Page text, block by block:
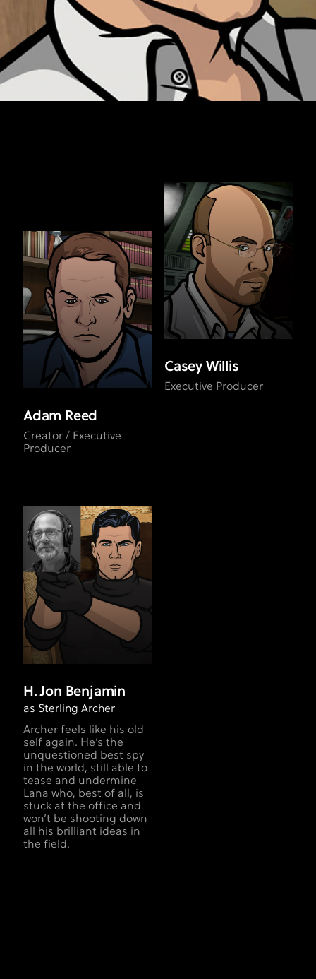
Adam Reed
Creator / Executive
Producer
Casey Willis
Executive Producer
H. Jon Benjamin
as Sterling Archer
Archer feels like his old
self again. He’s the
unquestioned best spy
in the world, still able to
tease and undermine
Lana who, best of all, is
stuck at the office and
won’t be shooting down
all his brilliant ideas in
the field.